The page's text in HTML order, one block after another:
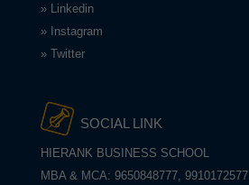
» Linkedin
» Instagram
» Twitter
SOCIAL LINK
HIERANK BUSINESS SCHOOL
MBA & MCA: 9650848777, 9910172577